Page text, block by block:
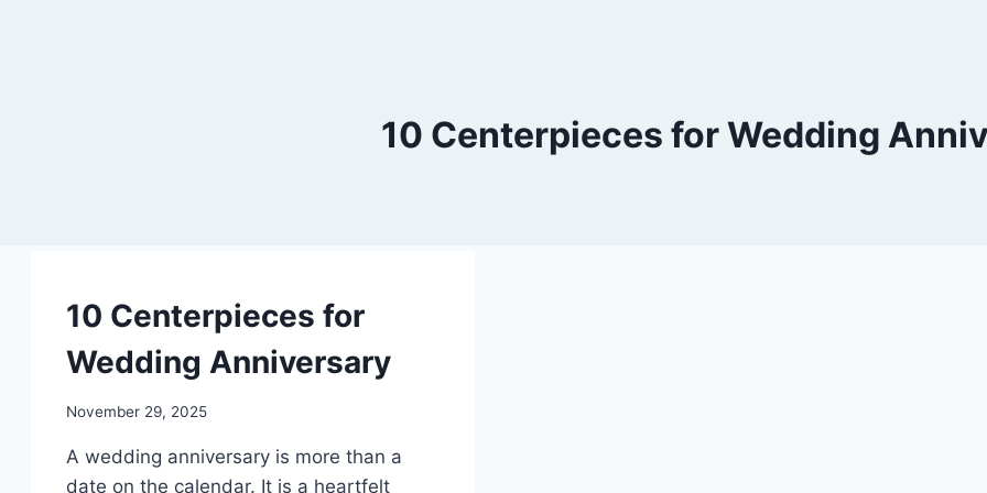
10 Centerpieces for Wedding
DIY
10 Centerpieces for
Wedding Anniversary
By
November 29, 2025
A wedding anniversary is more than a
date on the calendar. It is a heartfelt